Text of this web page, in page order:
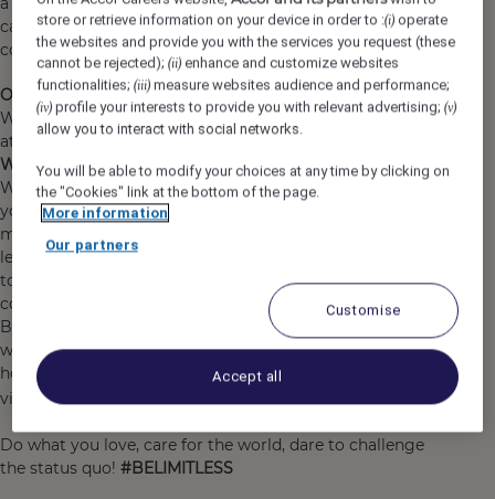
care of business at Canary Wharf, we have got you
covered for a great stay.
Our commitment to Diversity & Inclusion:
We are an inclusive company and our ambition is to
attract, recruit and promote diverse talent.
Why work for Accor?
We are far more than a worldwide leader. We welcome
you as you are and you can find a job and brand that
matches your personality. We support you to grow and
learn every day, making sure that work brings purpose
to your life, so that during your journey with us, you can
continue to explore Accor’s limitless possibilities.
By joining Accor, every chapter of your story is yours to
write and together we can imagine tomorrow's
hospitality. Discover the life that awaits you at Accor,
visithttps://careers.accor.com/
Do what you love, care for the world, dare to challenge
the status quo! #BELIMITLESS
store or retrieve information on your device in order to :(i) operate
the websites and provide you with the services you request (these
cannot be rejected);(ii) enhance and customize websites
functionalities;(iii) measure websites audience and performance;
(iv) profile your interests to provide you with relevant advertising;(v)
allow you to interact with social networks.
You will be able to modify your choices at any time by clicking on
the "Cookies" link at the bottom of the page.
More information
Our partners
Customise
Accept all